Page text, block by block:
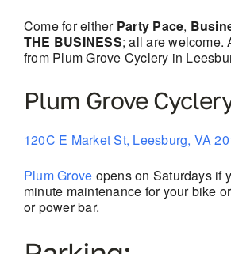
Come for either Party Pace,
THE BUSINESS; all are welcome.
from Plum Grove Cyclery in
Plum Grove
120C E Market St, Leesburg, VA
Plum Grove opens on Saturdays if
minute maintenance for your bike
or power bar.